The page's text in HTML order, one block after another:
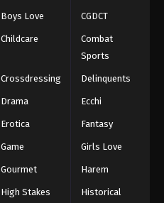
Boys Love CGDCT
Childcare
Combat
Sports
Crossdressing Delinquents
Drama Ecchi
Erotica Fantasy
Game Girls Love
Gourmet Harem
High Stakes
Historical